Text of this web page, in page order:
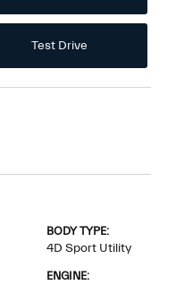
Test Drive
BODY TYPE:
4D Sport Utility
ENGINE: